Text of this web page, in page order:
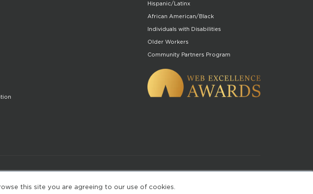
this site you are agreeing to our use of cookies.
Hispanic/Latinx
African American/Black
Individuals with Disabilities
Older Workers
Community Partners Program